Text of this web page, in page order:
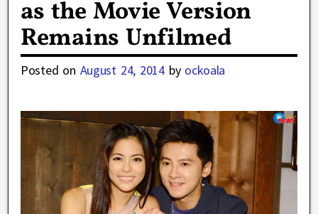
as the Movie Version
Remains Unfilmed
Posted on August 24, 2014 by ockoala